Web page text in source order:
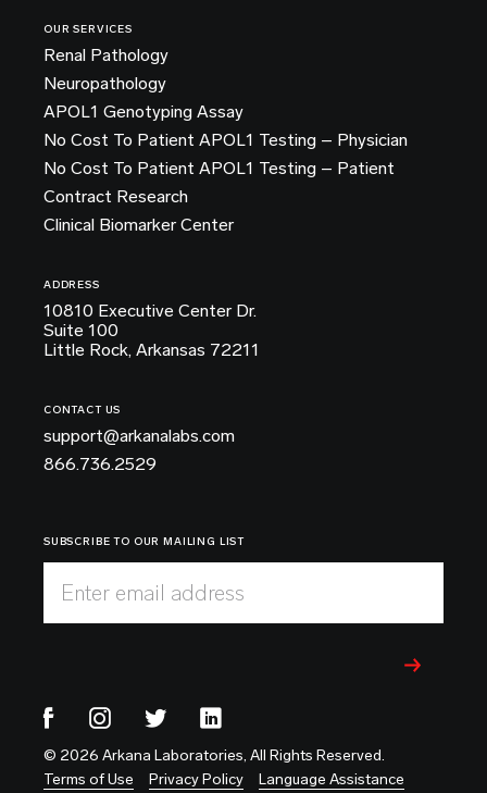
OUR SERVICES
Renal Pathology
Neuropathology
APOL1 Genotyping Assay
No Cost To Patient APOL1 Testing – Physician
No Cost To Patient APOL1 Testing – Patient
Contract Research
Clinical Biomarker Center
ADDRESS
10810 Executive Center Dr.
Suite 100
Little Rock, Arkansas 72211
CONTACT US
support@arkanalabs.com
866.736.2529
SUBSCRIBE TO OUR MAILING LIST
Enter email address
© 2026 Arkana Laboratories, All Rights Reserved.
Terms of Use
Privacy Policy Language Assistance